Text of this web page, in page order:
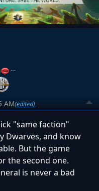
…
AM(edited)
"same faction"
Dwarves, and know
But the game
the second one.
is never a bad